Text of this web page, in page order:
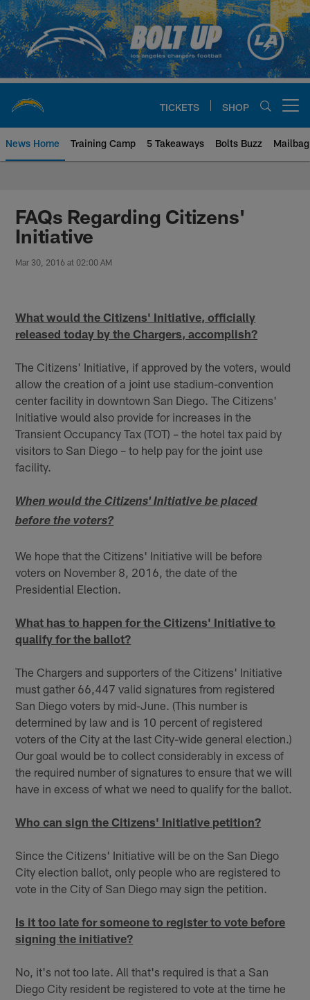
Skip
to
main
content
TICKETS SHOP
News Home Training Camp 5 Takeaways Bolts Buzz Mailbag
Chargers Official Site | Los
FAQs Regarding Citizens'
Initiative
Mar 30, 2016 at 02:00 AM
What would the Citizens' Initiative, officially
released today by the Chargers, accomplish?
The Citizens' Initiative, if approved by the voters, would
allow the creation of a joint use stadium-convention
center facility in downtown San Diego. The Citizens'
Initiative would also provide for increases in the
Transient Occupancy Tax (TOT) – the hotel tax paid by
visitors to San Diego – to help pay for the joint use
facility.
When would the Citizens' Initiative be placed
before the voters?
We hope that the Citizens' Initiative will be before
voters on November 8, 2016, the date of the
Presidential Election.
What has to happen for the Citizens' Initiative to
qualify for the ballot?
The Chargers and supporters of the Citizens' Initiative
must gather 66,447 valid signatures from registered
San Diego voters by mid-June. (This number is
determined by law and is 10 percent of registered
voters of the City at the last City-wide general election.)
Our goal would be to collect considerably in excess of
the required number of signatures to ensure that we will
have in excess of what we need to qualify for the ballot.
Who can sign the Citizens' Initiative petition?
Since the Citizens' Initiative will be on the San Diego
City election ballot, only people who are registered to
vote in the City of San Diego may sign the petition.
Is it too late for someone to register to vote before
signing the initiative?
No, it's not too late. All that's required is that a San
Diego City resident be registered to vote at the time he